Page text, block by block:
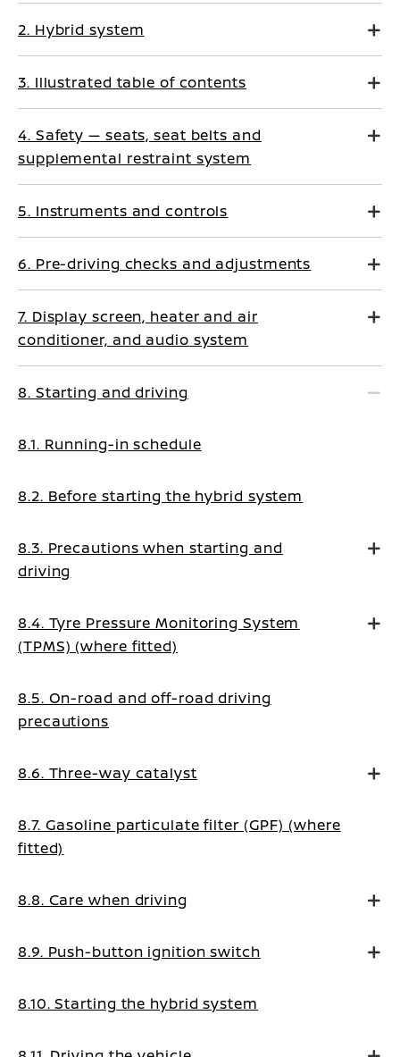
2. Hybrid system
3. Illustrated table of contents
4. Safety — seats, seat belts and
supplemental restraint system
5. Instruments and controls
6. Pre-driving checks and adjustments
7. Display screen, heater and air
conditioner, and audio system
8. Starting and driving
8.1. Running-in schedule
8.2. Before starting the hybrid system
8.3. Precautions when starting and
driving
8.4. Tyre Pressure Monitoring System
(TPMS) (where fitted)
8.5. On-road and off-road driving
precautions
8.6. Three-way catalyst
8.7. Gasoline particulate filter (GPF) (where
fitted)
8.8. Care when driving
8.9. Push-button ignition switch
8.10. Starting the hybrid system